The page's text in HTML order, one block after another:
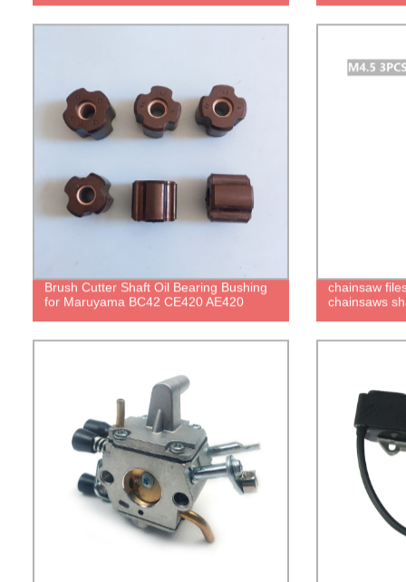
Brush Cutter Shaft Oil Bearing Bushing
for Maruyama BC42 CE420 AE420
chainsaw
chainsaws